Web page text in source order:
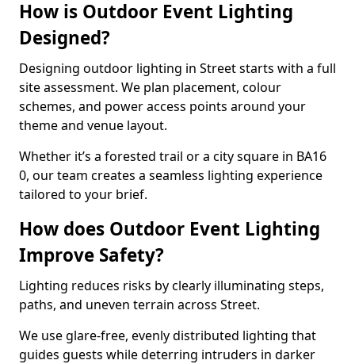
How is Outdoor Event Lighting
Designed?
Designing outdoor lighting in Street starts with a full
site assessment. We plan placement, colour
schemes, and power access points around your
theme and venue layout.
Whether it’s a forested trail or a city square in BA16
0, our team creates a seamless lighting experience
tailored to your brief.
How does Outdoor Event Lighting
Improve Safety?
Lighting reduces risks by clearly illuminating steps,
paths, and uneven terrain across Street.
We use glare-free, evenly distributed lighting that
guides guests while deterring intruders in darker